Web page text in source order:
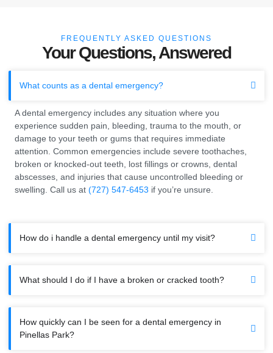
FREQUENTLY ASKED QUESTIONS
Your Questions, Answered
What counts as a dental emergency?
A dental emergency includes any situation where you
experience sudden pain, bleeding, trauma to the mouth, or
damage to your teeth or gums that requires immediate
attention. Common emergencies include severe toothaches,
broken or knocked-out teeth, lost fillings or crowns, dental
abscesses, and injuries that cause uncontrolled bleeding or
swelling. Call us at (727) 547-6453 if you’re unsure.
How do i handle a dental emergency until my visit?
What should I do if I have a broken or cracked tooth?
How quickly can I be seen for a dental emergency in
Pinellas Park?